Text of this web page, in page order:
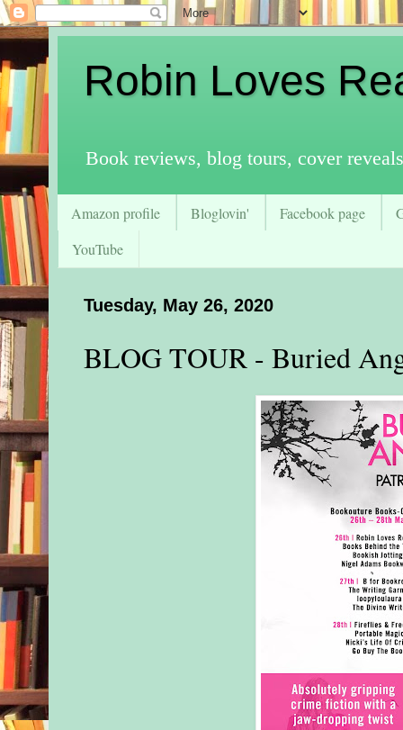
Robin Loves
Book reviews, blog tours, cover
Amazon profile Bloglovin' Facebook page
YouTube
Tuesday, May 26, 2020
BLOG TOUR - Buried